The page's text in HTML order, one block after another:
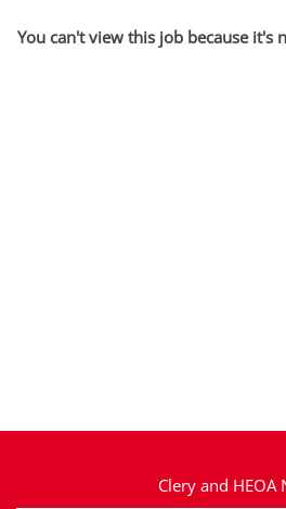
You can't view this job because it's
Clery and HEOA